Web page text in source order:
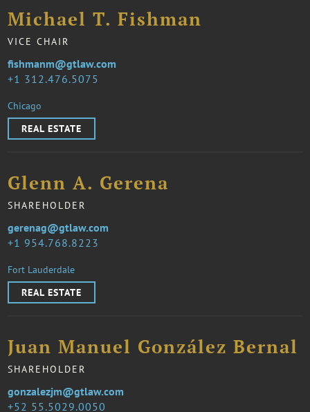
Michael T. Fishman
VICE CHAIR
1 312.476.5075
fishmanm@gtlaw.com
Chicago
REAL ESTATE
Glenn A. Gerena
SHAREHOLDER
1 954.768.8223
gerenag@gtlaw.com
Fort Lauderdale
REAL ESTATE
Juan Manuel González Bernal
SHAREHOLDER
52 55.5029.0050
gonzalezjm@gtlaw.com